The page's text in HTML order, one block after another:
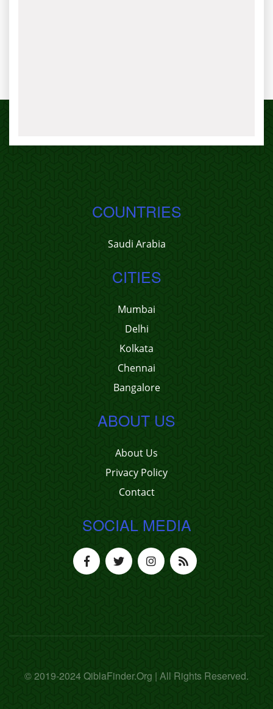
COUNTRIES
Saudi Arabia
CITIES
Mumbai
Delhi
Kolkata
Chennai
Bangalore
ABOUT US
About Us
Privacy Policy
Contact
SOCIAL MEDIA
© 2019-2024 QiblaFinder.Org | All Rights Reserved.